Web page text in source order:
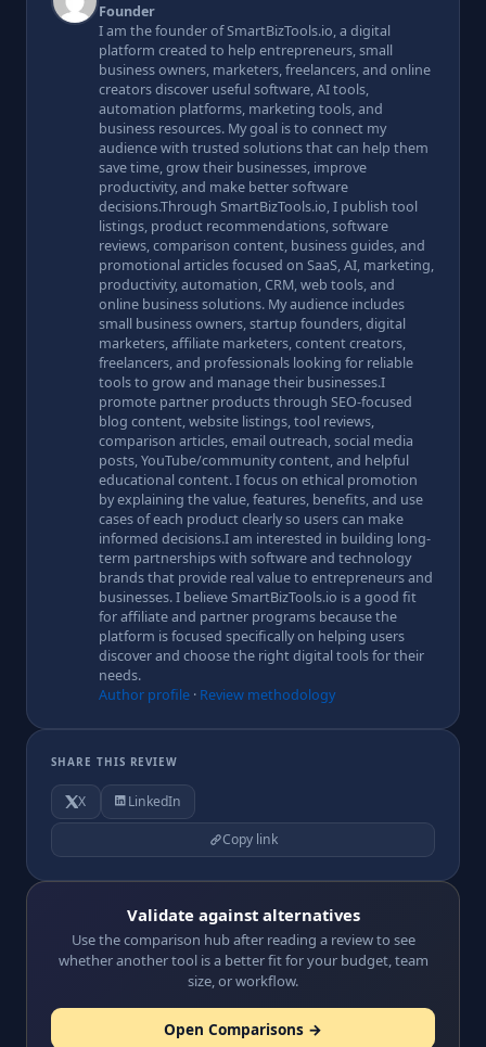
Founder
I am the founder of SmartBizTools.io, a digital
platform created to help entrepreneurs, small
business owners, marketers, freelancers, and online
creators discover useful software, AI tools,
automation platforms, marketing tools, and
business resources. My goal is to connect my
audience with trusted solutions that can help them
save time, grow their businesses, improve
productivity, and make better software
decisions.Through SmartBizTools.io, I publish tool
listings, product recommendations, software
reviews, comparison content, business guides, and
promotional articles focused on SaaS, AI, marketing,
productivity, automation, CRM, web tools, and
online business solutions. My audience includes
small business owners, startup founders, digital
marketers, affiliate marketers, content creators,
freelancers, and professionals looking for reliable
tools to grow and manage their businesses.I
promote partner products through SEO-focused
blog content, website listings, tool reviews,
comparison articles, email outreach, social media
posts, YouTube/community content, and helpful
educational content. I focus on ethical promotion
by explaining the value, features, benefits, and use
cases of each product clearly so users can make
informed decisions.I am interested in building long-
term partnerships with software and technology
brands that provide real value to entrepreneurs and
businesses. I believe SmartBizTools.io is a good fit
for affiliate and partner programs because the
platform is focused specifically on helping users
discover and choose the right digital tools for their
needs.
Author profile· Review methodology
SHARE THIS REVIEW
X LinkedIn
Copy link
Validate against alternatives
Use the comparison hub after reading a review to see
whether another tool is a better fit for your budget, team
size, or workflow.
Open Comparisons →